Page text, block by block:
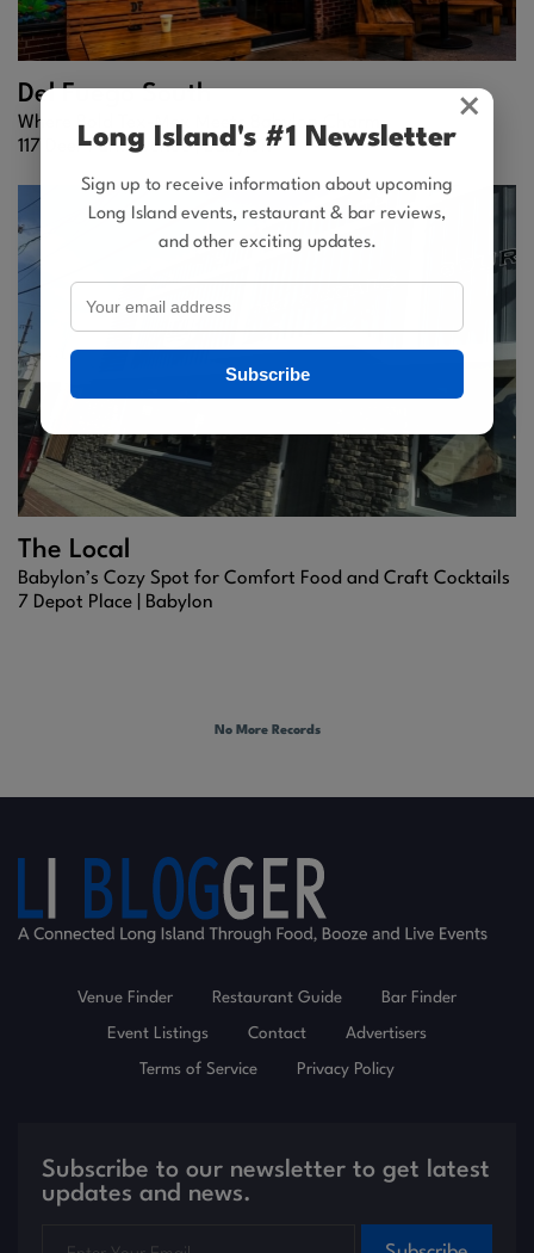
×
Long Island's #1 Newsletter
Sign up to receive information about upcoming
Long Island events, restaurant & bar reviews,
and other exciting updates.
Subscribe
Del Fuego South
Where Bold Tex-Mex Meets Babylon Charm
117 Deer Park Avenue |Babylon
The Local
Babylon’s Cozy Spot for Comfort Food and Craft Cocktails
7 Depot Place |
Babylon
No More Records
Venue Finder Restaurant Guide Bar Finder
Event Listings Contact Advertisers
Terms of Service Privacy Policy
Subscribe to our newsletter to get latest
updates and news.